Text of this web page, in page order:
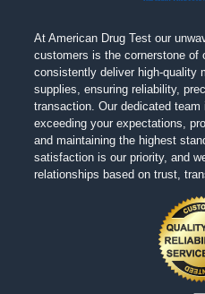
At American Drug Test our
customers is the cornerstone of
consistently deliver high-quality
supplies, ensuring reliability,
transaction. Our dedicated
exceeding your expectations,
and maintaining the highest
satisfaction is our priority, and
relationships based on trust,